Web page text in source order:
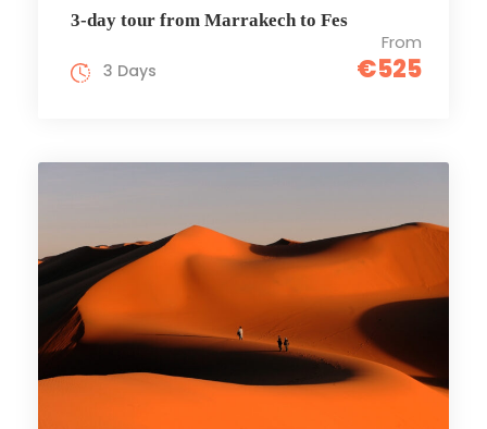
3-day tour from Marrakech to Fes
From
€525
3 Days